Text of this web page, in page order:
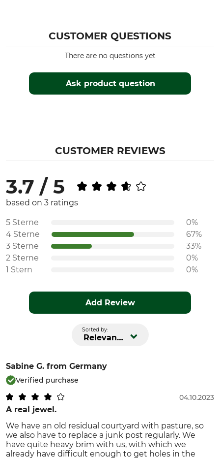
CUSTOMER QUESTIONS
Ask product question
There are no questions yet
CUSTOMER REVIEWS
3.7 / 5
based on 3 ratings
5 Sterne
0%
4 Sterne
67%
3 Sterne
33%
2 Sterne
0%
1 Stern
0%
Add Review
Sorted by:
Relevance
Sabine G. from Germany
Verified purchase
A real jewel.
04.10.2023
We have an old residual courtyard with pasture, so
we also have to replace a junk post regularly. We
have quite heavy brim with us, with which we
already have difficult enough to get holes in the